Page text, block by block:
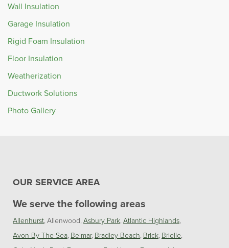
Wall Insulation
Garage Insulation
Rigid Foam Insulation
Floor Insulation
Weatherization
Ductwork Solutions
Photo Gallery
OUR SERVICE AREA
We serve the following areas
Allenhurst Allenwood Asbury Park Atlantic Highlands
Avon By The Sea Belmar Bradley Beach Brick Brielle